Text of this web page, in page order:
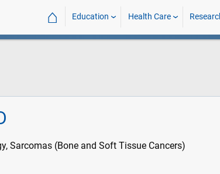
⌂ Education Health Care
Sarcomas (Bone and Soft Tissue Cancers)